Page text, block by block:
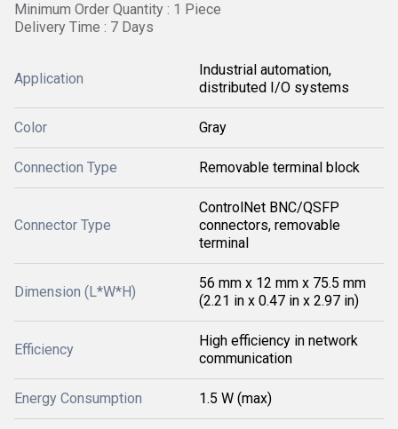
Minimum Order Quantity : 1 Piece
Delivery Time : 7 Days
Application
Industrial automation,
distributed I/O systems
Color Gray
Connection Type Removable terminal block
Connector Type
ControlNet BNC/QSFP
connectors, removable
terminal
Dimension (L*W*H)
56 mm x 12 mm x 75.5 mm
(2.21 in x 0.47 in x 2.97 in)
Efficiency
High efficiency in network
communication
Energy Consumption 1.5 W (max)